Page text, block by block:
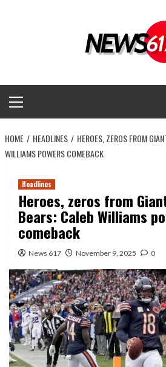
Menu
HOME HEADLINES
HEROES, ZEROS FROM
WILLIAMS POWERS COMEBACK
Headlines
Heroes, zeros from
Bears: Caleb Williams
comeback
News 617 November 9, 2025 0